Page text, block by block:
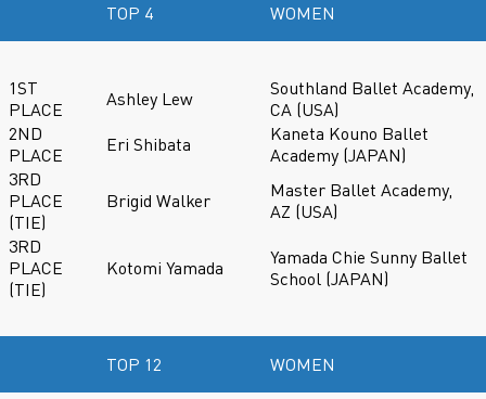
TOP 4 WOMEN
1ST
PLACE
Ashley Lew
Southland Ballet Academy,
CA (USA)
2ND
PLACE
Eri Shibata
Kaneta Kouno Ballet
Academy (JAPAN)
3RD
PLACE
(TIE)
Brigid Walker
Master Ballet Academy,
AZ (USA)
3RD
PLACE
(TIE)
Kotomi Yamada
Yamada Chie Sunny Ballet
School (JAPAN)
TOP 12 WOMEN